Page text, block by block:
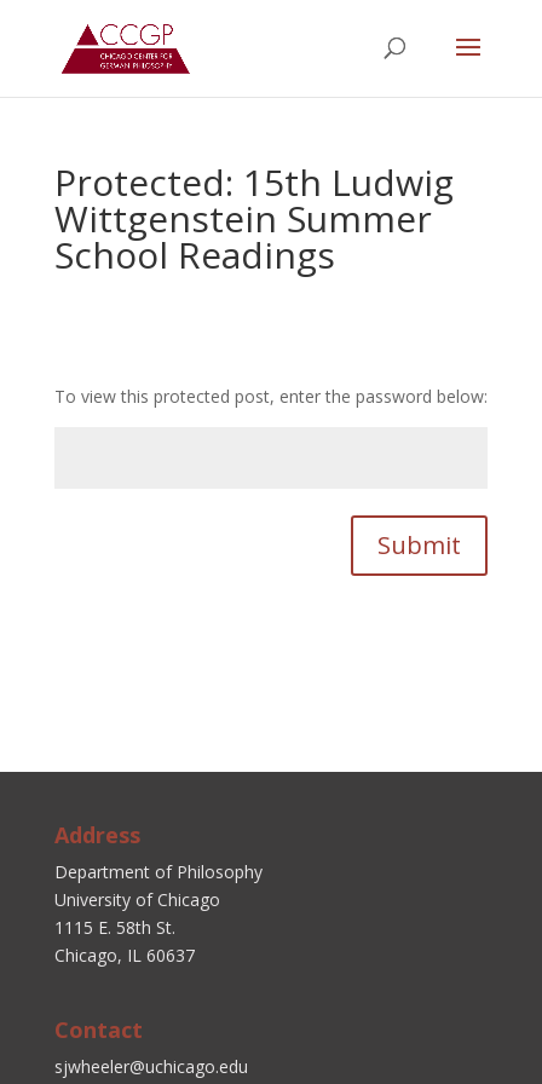
Protected: 15th Ludwig
Wittgenstein Summer
School Readings
To view this protected post, enter the password below:
Submit
Address
Department of Philosophy
University of Chicago
1115 E. 58th St.
Chicago, IL 60637
Contact
sjwheeler@uchicago.edu